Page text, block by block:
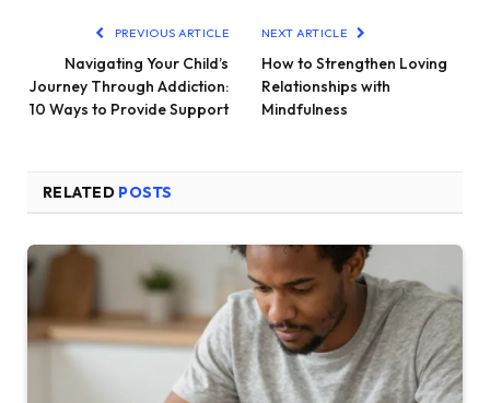
PREVIOUS ARTICLE
Navigating Your Child’s
Journey Through Addiction:
10 Ways to Provide Support
NEXT ARTICLE
How to Strengthen Loving
Relationships with
Mindfulness
RELATED POSTS